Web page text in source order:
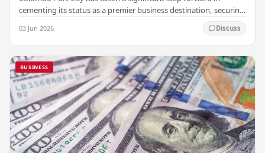
cementing its status as a premier business destination, securing
03 Jun 2026 Discuss
BUSINESS